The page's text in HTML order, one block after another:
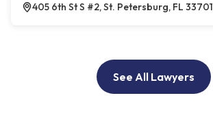
405 6th St S #2, St. Petersburg, FL 33701
See All Lawyers